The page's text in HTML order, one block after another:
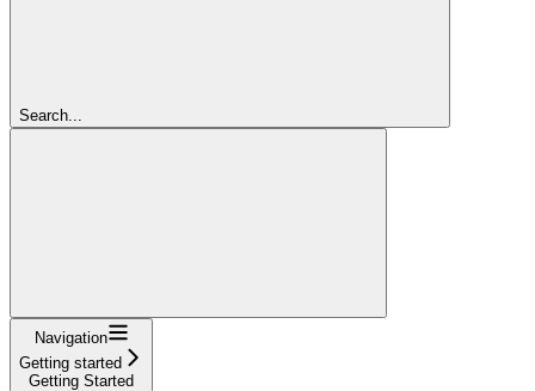
Search...
Navigation
Getting started
Getting Started